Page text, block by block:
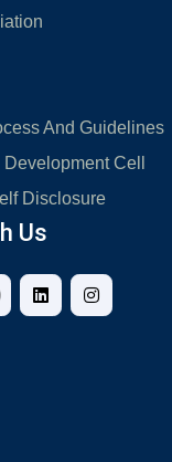
And Guidelines
Cell
Disclosure
Us